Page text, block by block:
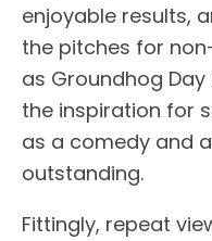
enjoyable results,
the pitches for
as Groundhog
the inspiration for
as a comedy and
outstanding.
Fittingly, repeat